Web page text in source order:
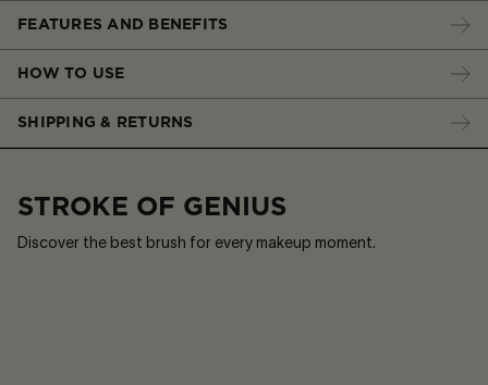
FEATURES AND BENEFITS
HOW TO USE
SHIPPING & RETURNS
STROKE OF GENIUS
Discover the best brush for every makeup moment.